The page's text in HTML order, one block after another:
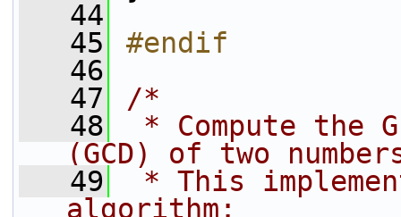
   44
   45
#endif
   46
   47
/*
   48
* Compute the
(GCD) of two
   49
* This
algorithm: